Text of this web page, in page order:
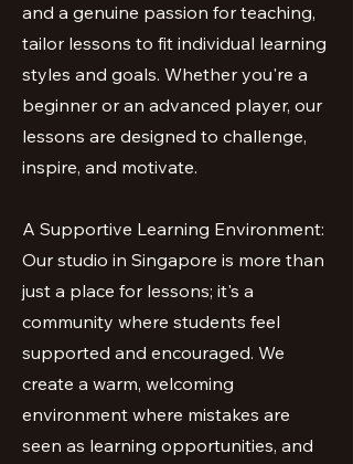
and a genuine passion for teaching,
tailor lessons to fit individual learning
styles and goals. Whether you're a
beginner or an advanced player, our
lessons are designed to challenge,
inspire, and motivate.
A Supportive Learning Environment:
Our studio in Singapore is more than
just a place for lessons; it's a
community where students feel
supported and encouraged. We
create a warm, welcoming
environment where mistakes are
seen as learning opportunities, and